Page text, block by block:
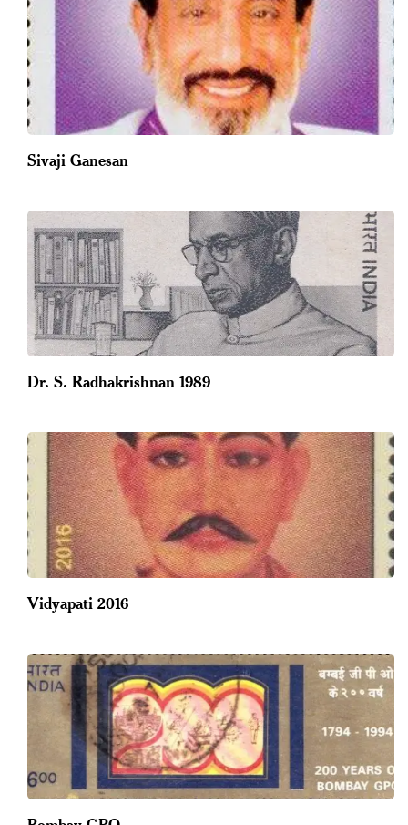
Sivaji Ganesan
Dr. S. Radhakrishnan 1989
Vidyapati 2016